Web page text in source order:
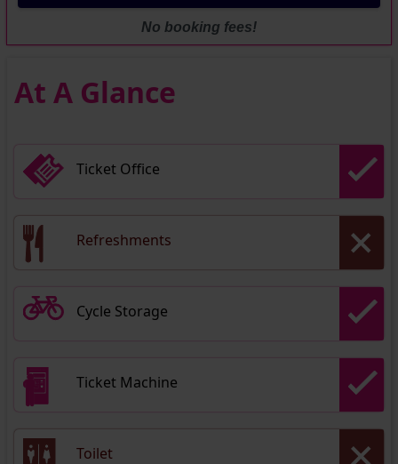
At A Glance
Ticket Office
Refreshments
Cycle Storage
Ticket Machine
Toilet